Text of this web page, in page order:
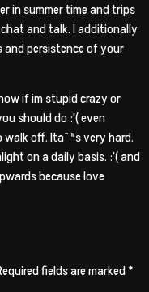
in summer time and trips
and talk. I additionally
persistence of your
if im stupid crazy or
should do :'( even
off. Itaˆ™s very hard.
on a daily basis. :'( and
because love
fields are marked*